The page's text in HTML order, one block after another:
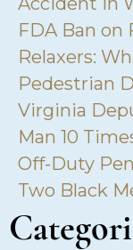
FDA Ban on
Relaxers:
Pedestrian
Virginia
Man 10
Off-Duty
Two Black